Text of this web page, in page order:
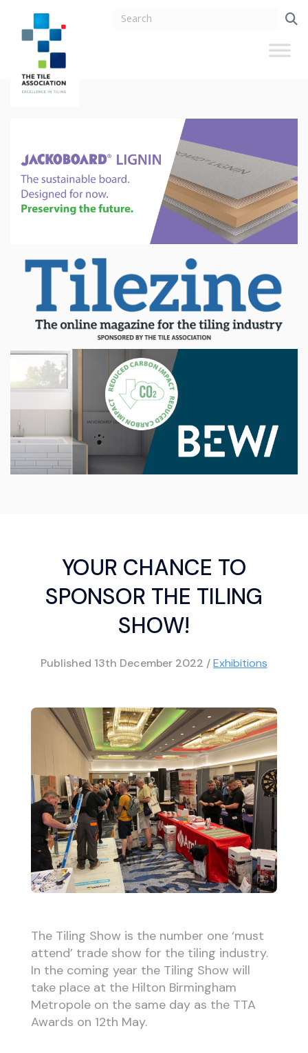
YOUR CHANCE TO
SPONSOR THE TILING
SHOW!
Published 13th December 2022 /Exhibitions
The Tiling Show is the number one ‘must
attend’ trade show for the tiling industry.
In the coming year the Tiling Show will
take place at the Hilton Birmingham
Metropole on the same day as the TTA
Awards on 12th May.